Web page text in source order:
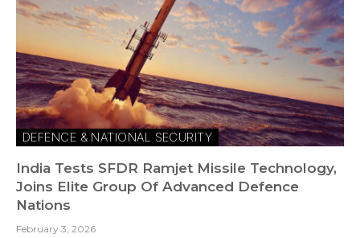
DEFENCE & NATIONAL SECURITY
India Tests SFDR Ramjet Missile Technology,
Joins Elite Group Of Advanced Defence
Nations
February 3, 2026